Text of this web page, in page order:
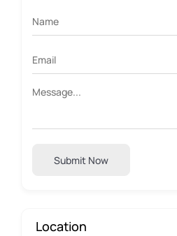
Submit Now
Location